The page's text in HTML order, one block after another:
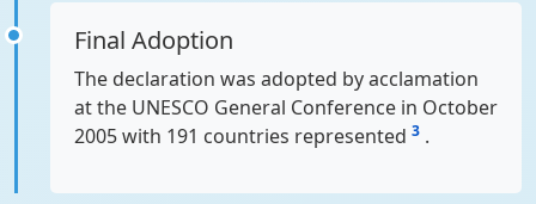
Final Adoption
The declaration was adopted by acclamation
at the UNESCO General Conference in October
2005 with 191 countries represented 3 .